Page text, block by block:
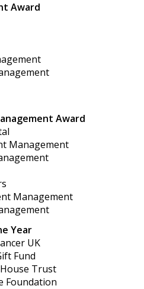
Award
Award
Management
Management
Year
UK
Fund
Trust
Foundation